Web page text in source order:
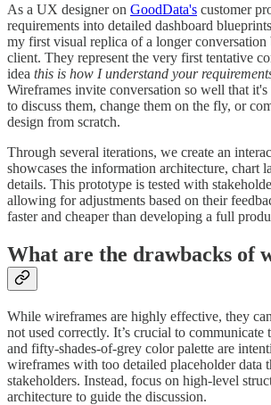
As a UX designer on GoodData's customer
requirements into detailed dashboard
my first visual replica of a longer conversation
client. They represent the very first tentative
idea this is how I understand your
Wireframes invite conversation so well that
to discuss them, change them on the fly, or
design from scratch.
Through several iterations, we create an
showcases the information architecture, chart
details. This prototype is tested with
allowing for adjustments based on their
faster and cheaper than developing a full
What are the drawbacks of
While wireframes are highly effective, they
not used correctly. It’s crucial to
and fifty-shades-of-grey color palette are
wireframes with too detailed placeholder data
stakeholders. Instead, focus on high-level
architecture to guide the discussion.